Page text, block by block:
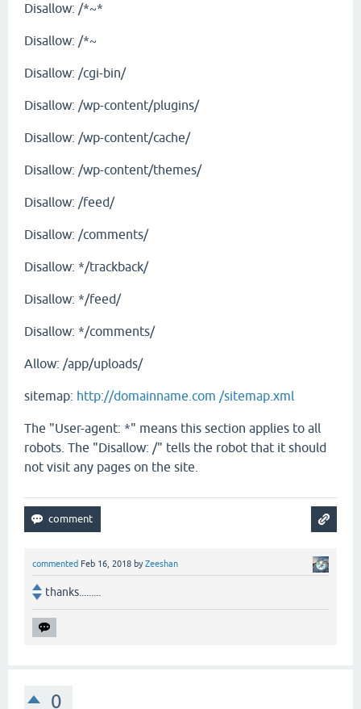
Disallow: /*~*
Disallow: /*~
Disallow: /cgi-bin/
Disallow: /wp-content/plugins/
Disallow: /wp-content/cache/
Disallow: /wp-content/themes/
Disallow: /feed/
Disallow: /comments/
Disallow: */trackback/
Disallow: */feed/
Disallow: */comments/
Allow: /app/uploads/
sitemap: http://domainname.com /sitemap.xml
The "User-agent: *" means this section applies to all
robots. The "Disallow: /" tells the robot that it should
not visit any pages on the site.
commented Feb 16, 2018 byZeeshan
thanks.........
0